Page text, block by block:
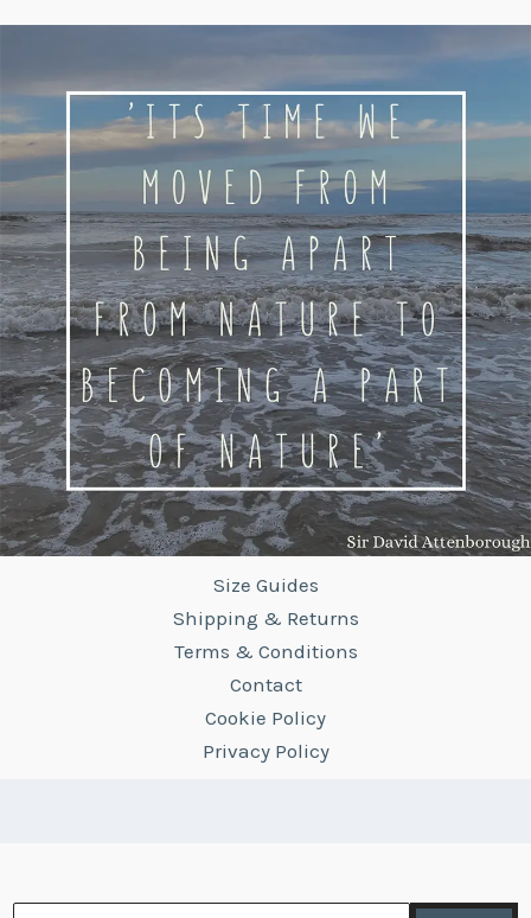
Size Guides
Shipping & Returns
Terms & Conditions
Contact
Cookie Policy
Privacy Policy